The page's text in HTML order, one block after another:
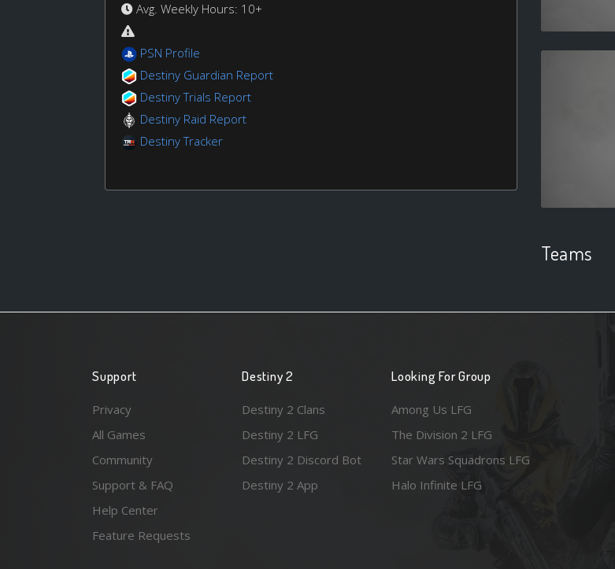
Avg. Weekly Hours: 10+
PSN Profile
Destiny Guardian Report
Destiny Trials Report
Destiny Raid Report
Destiny Tracker
Teams
Support
Privacy
All Games
Community
Support & FAQ
Help Center
Feature Requests
Destiny 2
Destiny 2 Clans
Destiny 2 LFG
Destiny 2 Discord Bot
Destiny 2 App
Looking For Group
Among Us LFG
The Division 2 LFG
Star Wars Squadrons LFG
Halo Infinite LFG